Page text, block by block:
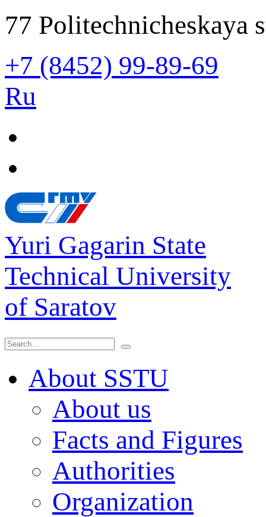
77 Politechnicheskaya
+7 (8452) 99-89-69
Ru
Yuri Gagarin State
Technical University
of Saratov
About SSTU
About us
Facts and Figures
Authorities
Organization